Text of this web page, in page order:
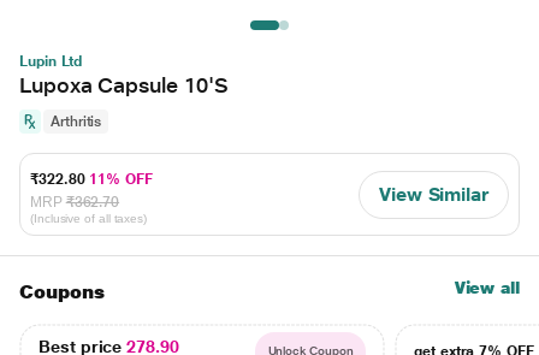
Lupin Ltd
Lupoxa Capsule 10'S
Arthritis
₹322.80 11% OFF
MRP ₹362.70
(Inclusive of all taxes)
View Similar
Coupons View all
Best price278.90 Unlock Coupon
get extra 7% OFF